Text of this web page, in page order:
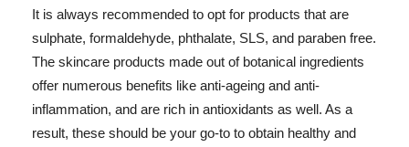
It is always recommended to opt for products that are
sulphate, formaldehyde, phthalate, SLS, and paraben free.
The skincare products made out of botanical ingredients
offer numerous benefits like anti-ageing and anti-
inflammation, and are rich in antioxidants as well. As a
result, these should be your go-to to obtain healthy and